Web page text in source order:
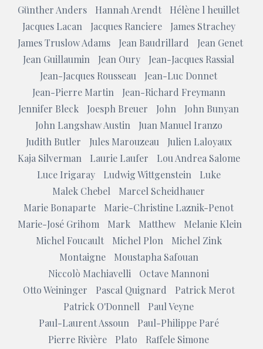
Günther Anders
Hannah Arendt
Hélène l heuillet
Jacques Lacan
Jacques Ranciere
James Strachey
James Truslow Adams
Jean Baudrillard
Jean Genet
Jean Guillaumin
Jean Oury
Jean-Jacques Rassial
Jean-Jacques Rousseau
Jean-Luc Donnet
Jean-Pierre Martin
Jean-Richard Freymann
Jennifer Bleck
Joesph Breuer John
John Bunyan
John Langshaw Austin
Juan Manuel Iranzo
Judith Butler
Jules Marouzeau
Julien Laloyaux
Kaja Silverman
Laurie Laufer
Lou Andrea Salome
Luce Irigaray
Ludwig Wittgenstein
Luke
Malek Chebel
Marcel Scheidhauer
Marie Bonaparte
Marie-Christine Laznik-Penot
Marie-José Grihom
Mark Matthew
Melanie Klein
Michel Foucault
Michel Plon
Michel Zink
Montaigne
Moustapha Safouan
Niccolò Machiavelli
Octave Mannoni
Otto Weininger
Pascal Quignard
Patrick Merot
Patrick O'Donnell
Paul Veyne
Paul-Laurent Assoun
Paul-Philippe Paré
Pierre Rivière
Plato
Raffele Simone